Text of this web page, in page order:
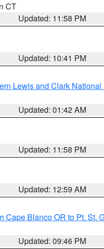
CT
Updated: 11:58 PM
Updated: 10:41 PM
Lewis and Clark National
Updated: 01:42 AM
Updated: 11:58 PM
Updated: 12:59 AM
Cape Blanco OR to Pt. St.
Updated: 09:46 PM